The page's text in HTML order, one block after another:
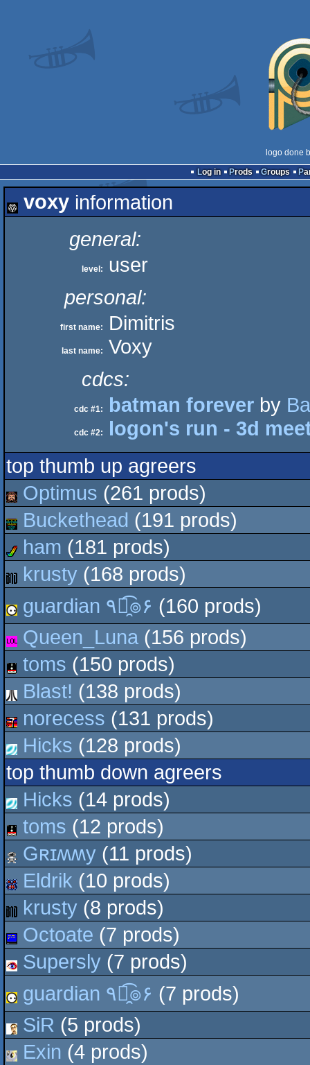
logo done
Log in
Prods Groups
voxy information
general:
level:
user
personal:
first name: Dimitris
last name:
Voxy
cdcs:
cdc #1: batman forever by
cdc #2:
logon's run - 3d
top thumb up agreers
Optimus (261 prods)
Buckethead (191 prods)
ham (181 prods)
krusty (168 prods)
guardian ٩๏̯͡๏۶ (160 prods)
Queen_Luna (156 prods)
toms (150 prods)
Blast! (138 prods)
norecess (131 prods)
Hicks (128 prods)
top thumb down agreers
Hicks (14 prods)
toms (12 prods)
Gʀɪʍʍy (11 prods)
Eldrik (10 prods)
krusty (8 prods)
Octoate (7 prods)
Supersly (7 prods)
guardian ٩๏̯͡๏۶ (7 prods)
SiR (5 prods)
Exin (4 prods)